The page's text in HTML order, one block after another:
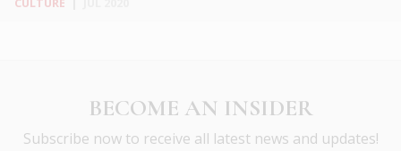
CULTURE
BECOME AN INSIDER
Subscribe now to receive all latest news and updates!